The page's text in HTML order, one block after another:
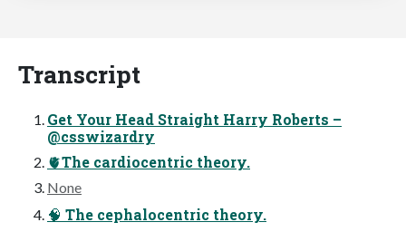
Transcript
Get Your Head Straight Harry Roberts –
@csswizardry
🫀The cardiocentric theory.
None
🧠 The cephalocentric theory.